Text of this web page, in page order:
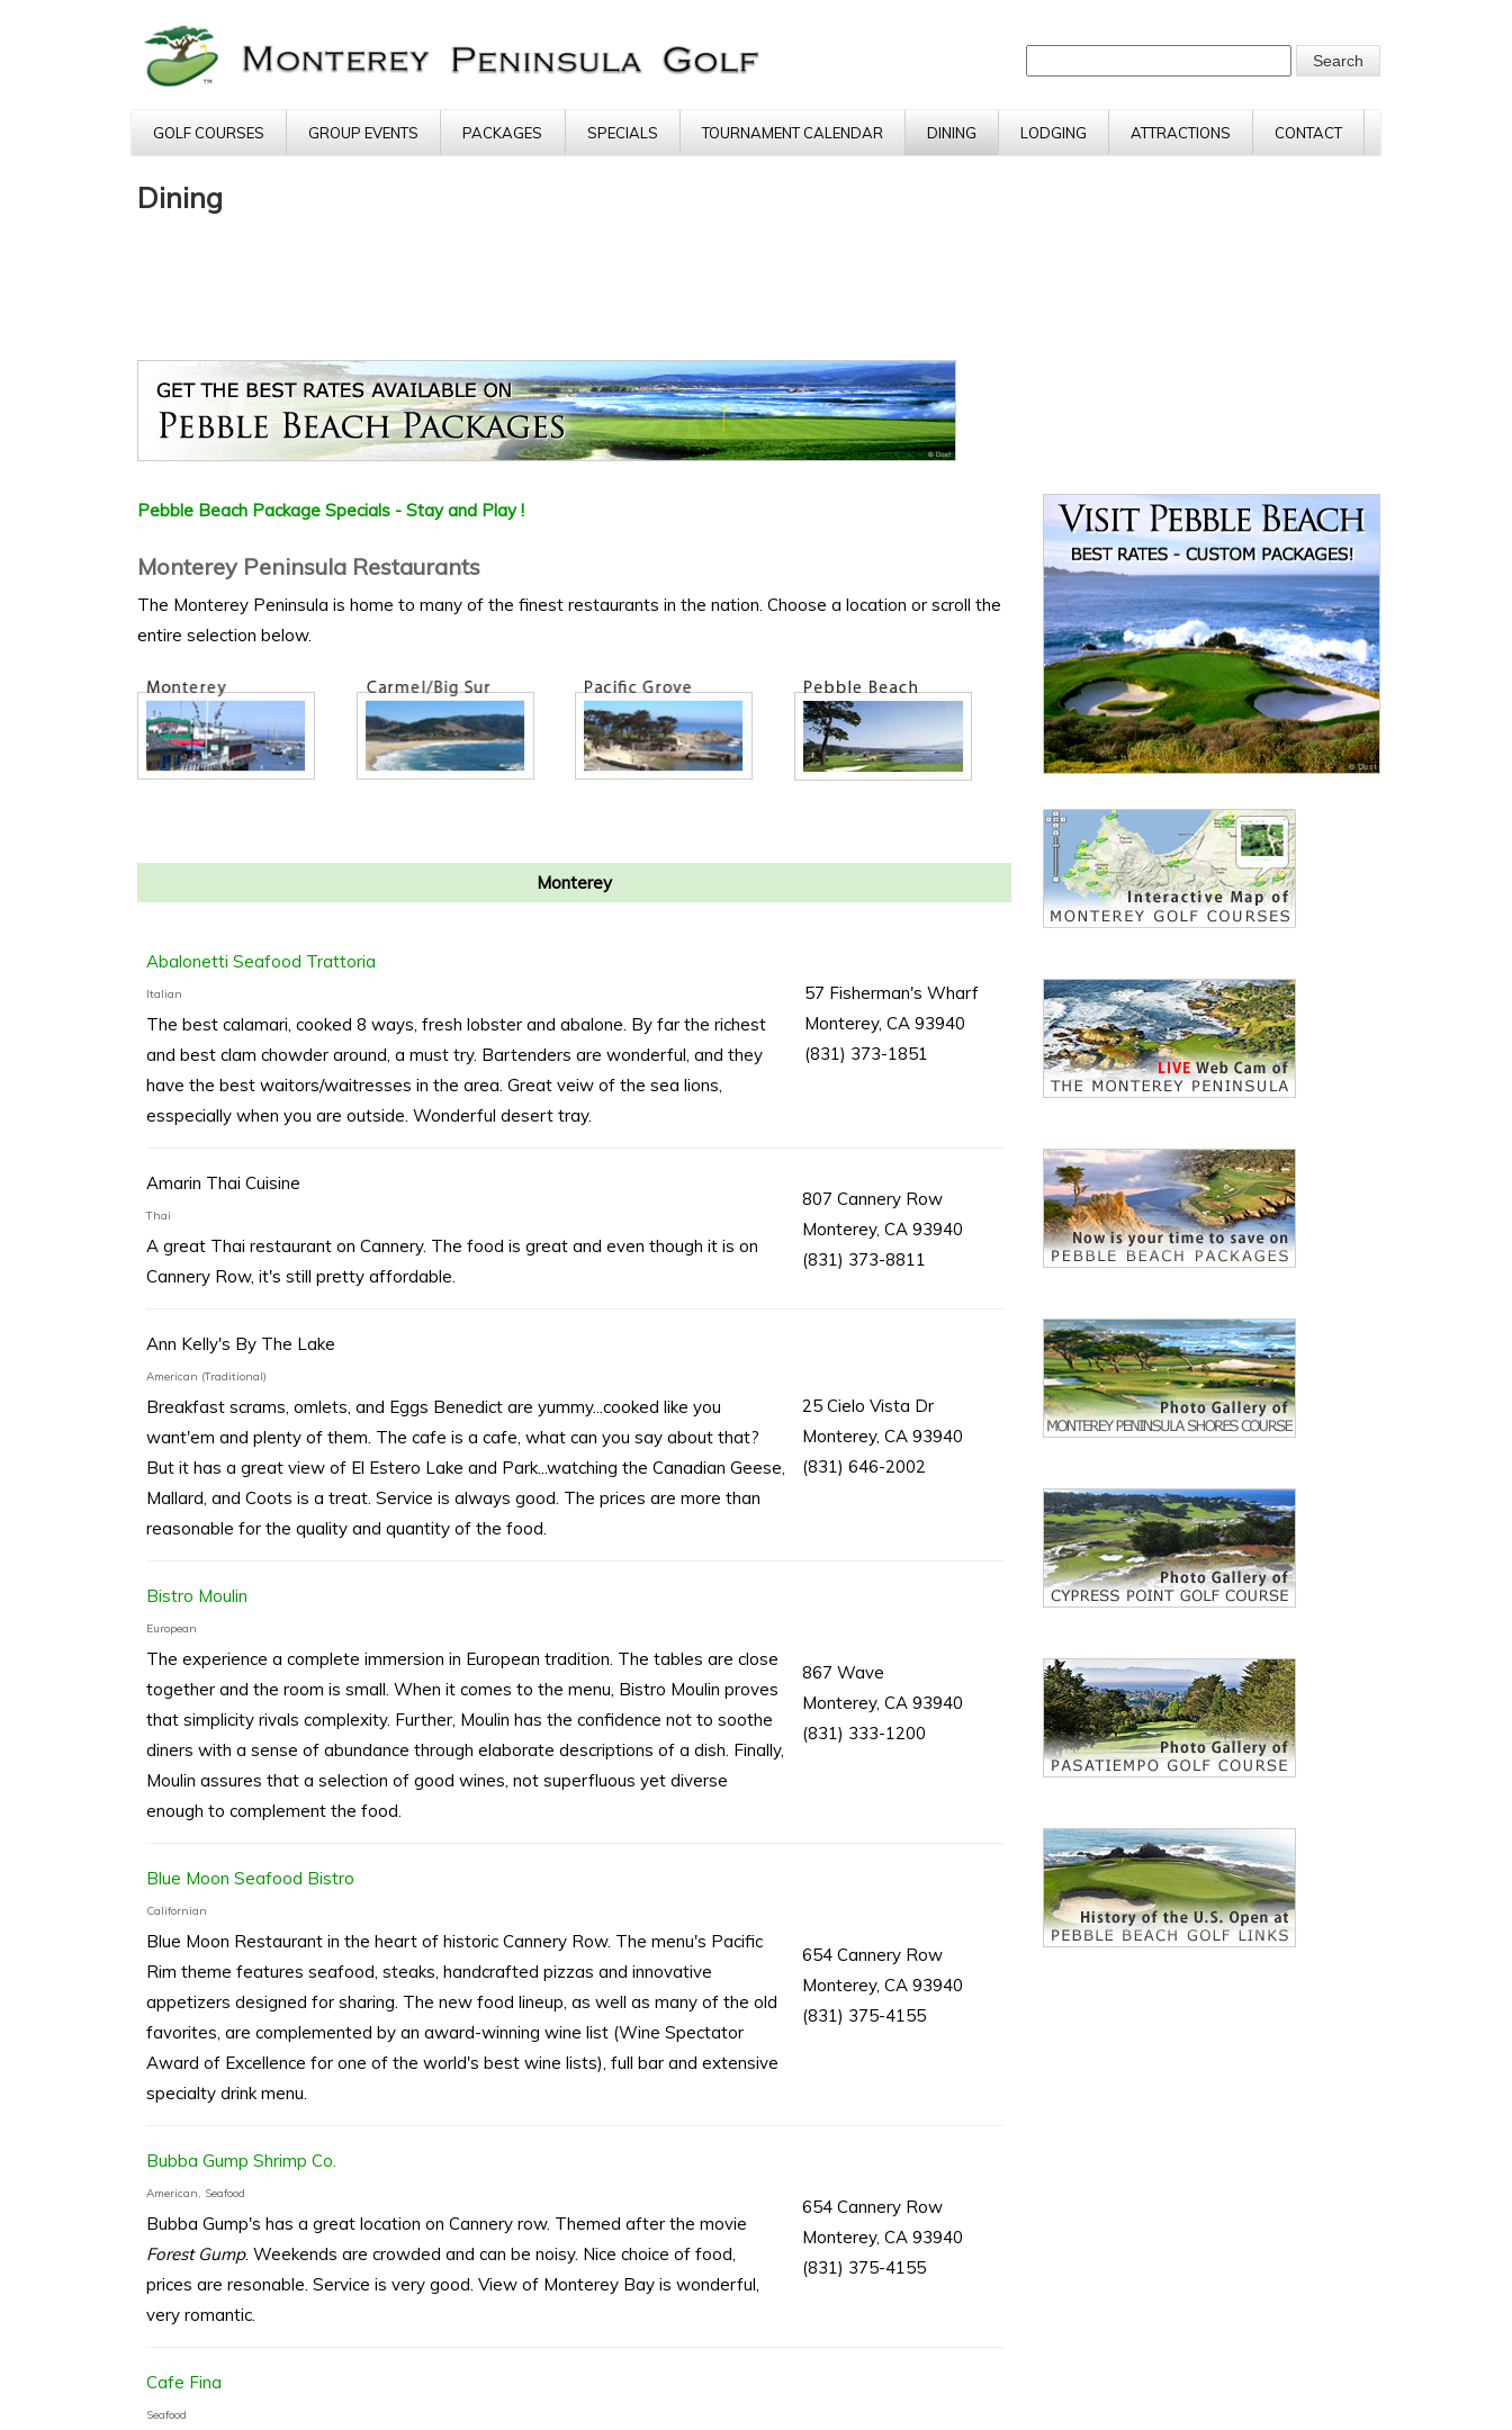
GOLF COURSES GROUP EVENTS PACKAGES SPECIALS TOURNAMENT CALENDAR DINING LODGING ATTRACTIONS CONTACT
Dining
Pebble Beach Package Specials - Stay and Play !
Monterey Peninsula Restaurants
The Monterey Peninsula is home to many of the finest restaurants in the nation. Choose a location or scroll the
entire selection below.
Monterey
Abalonetti Seafood Trattoria
Italian
The best calamari, cooked 8 ways, fresh lobster and abalone. By far the richest
and best clam chowder around, a must try. Bartenders are wonderful, and they
have the best waitors/waitresses in the area. Great veiw of the sea lions,
esspecially when you are outside. Wonderful desert tray.
57 Fisherman's Wharf
Monterey, CA 93940
(831) 373-1851
Amarin Thai Cuisine
Thai
A great Thai restaurant on Cannery. The food is great and even though it is on
Cannery Row, it's still pretty affordable.
807 Cannery Row
Monterey, CA 93940
(831) 373-8811
Ann Kelly's By The Lake
American (Traditional)
Breakfast scrams, omlets, and Eggs Benedict are yummy...cooked like you
want'em and plenty of them. The cafe is a cafe, what can you say about that?
But it has a great view of El Estero Lake and Park...watching the Canadian Geese,
Mallard, and Coots is a treat. Service is always good. The prices are more than
reasonable for the quality and quantity of the food.
25 Cielo Vista Dr
Monterey, CA 93940
(831) 646-2002
Bistro Moulin
European
The experience a complete immersion in European tradition. The tables are close
together and the room is small. When it comes to the menu, Bistro Moulin proves
that simplicity rivals complexity. Further, Moulin has the confidence not to soothe
diners with a sense of abundance through elaborate descriptions of a dish. Finally,
Moulin assures that a selection of good wines, not superfluous yet diverse
enough to complement the food.
867 Wave
Monterey, CA 93940
(831) 333-1200
Blue Moon Seafood Bistro
Californian
Blue Moon Restaurant in the heart of historic Cannery Row. The menu's Pacific
Rim theme features seafood, steaks, handcrafted pizzas and innovative
appetizers designed for sharing. The new food lineup, as well as many of the old
favorites, are complemented by an award-winning wine list (Wine Spectator
Award of Excellence for one of the world's best wine lists), full bar and extensive
specialty drink menu.
654 Cannery Row
Monterey, CA 93940
(831) 375-4155
Bubba Gump Shrimp Co.
American, Seafood
Bubba Gump's has a great location on Cannery row. Themed after the movie
Forest Gump. Weekends are crowded and can be noisy. Nice choice of food,
prices are resonable. Service is very good. View of Monterey Bay is wonderful,
very romantic.
654 Cannery Row
Monterey, CA 93940
(831) 375-4155
Cafe Fina
Seafood